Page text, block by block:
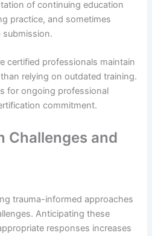
of continuing education
practice, and sometimes
certified professionals maintain
relying on outdated training.
for ongoing professional
commitment.
Challenges and
trauma-informed approaches
Anticipating these
responses increases